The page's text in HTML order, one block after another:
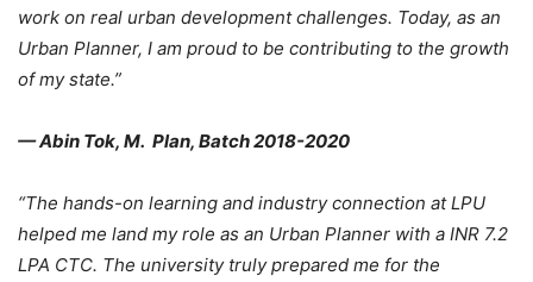
work on real urban development challenges. Today, as an
Urban Planner, I am proud to be contributing to the growth
of my state.”
— Abin Tok, M. Plan, Batch 2018-2020
“The hands-on learning and industry connection at LPU
helped me land my role as an Urban Planner with a INR 7.2
LPA CTC. The university truly prepared me for the